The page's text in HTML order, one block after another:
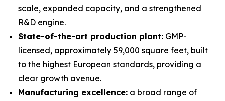
scale, expanded capacity, and a strengthened
R&D engine.
State-of-the-art production plant: GMP-
licensed, approximately 59,000 square feet, built
to the highest European standards, providing a
clear growth avenue.
Manufacturing excellence: a broad range of